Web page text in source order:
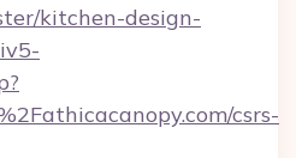
kitchen-design-
csrs-